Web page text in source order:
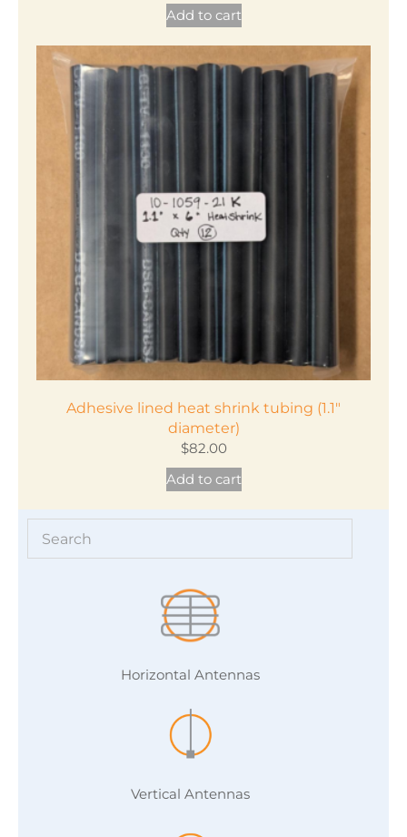
Add to cart
Adhesive lined heat shrink tubing (1.1″
diameter)
$82.00
Add to cart
Horizontal Antennas
Vertical Antennas